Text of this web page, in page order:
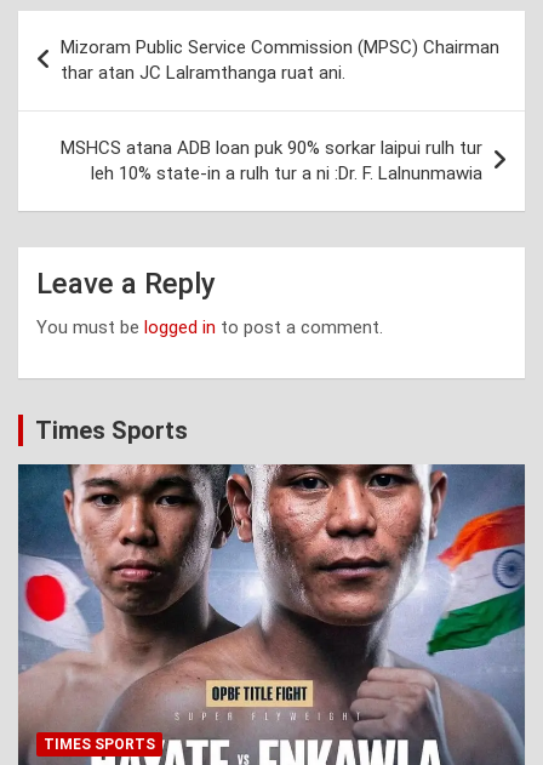
navigation
Mizoram Public Service Commission (MPSC) Chairman
thar atan JC Lalramthanga ruat ani.
MSHCS atana ADB loan puk 90% sorkar laipui rulh tur
leh 10% state-in a rulh tur a ni :Dr. F. Lalnunmawia
Leave a Reply
You must be logged in to post a comment.
Times Sports
TIMES SPORTS